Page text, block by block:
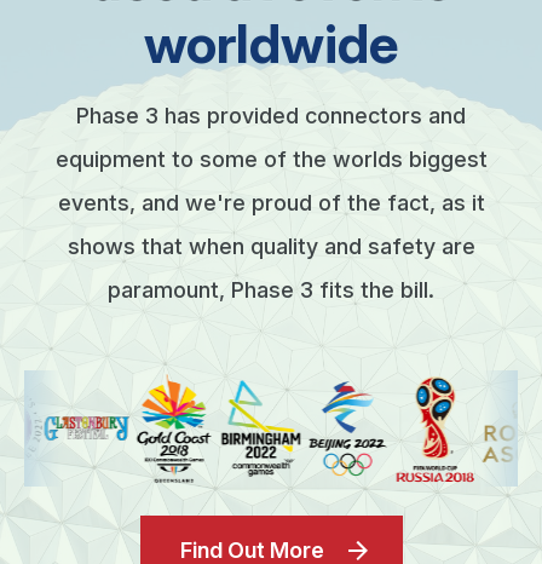
worldwide
Phase 3 has provided connectors and
equipment to some of the worlds biggest
events, and we're proud of the fact, as it
shows that when quality and safety are
paramount, Phase 3 fits the bill.
Find Out More